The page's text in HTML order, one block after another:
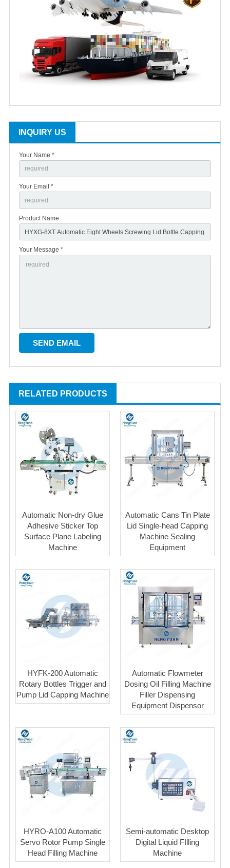
INQUIRY US
Your Name *
Your Email *
Product Name
Your Message *
RELATED PRODUCTS
Automatic Non-dry Glue
Adhesive Sticker Top
Surface Plane Labeling
Machine
Automatic Cans Tin Plate
Lid Single-head Capping
Machine Sealing
Equipment
HYFK-200 Automatic
Rotary Bottles Trigger and
Pump Lid Capping Machine
Automatic Flowmeter
Dosing Oil Filling Machine
Filler Dispensing
Equipment Dispensor
HYRO-A100 Automatic
Servo Rotor Pump Single
Head Filling Machine
Semi-automatic Desktop
Digital Liquid FIlling
Machine